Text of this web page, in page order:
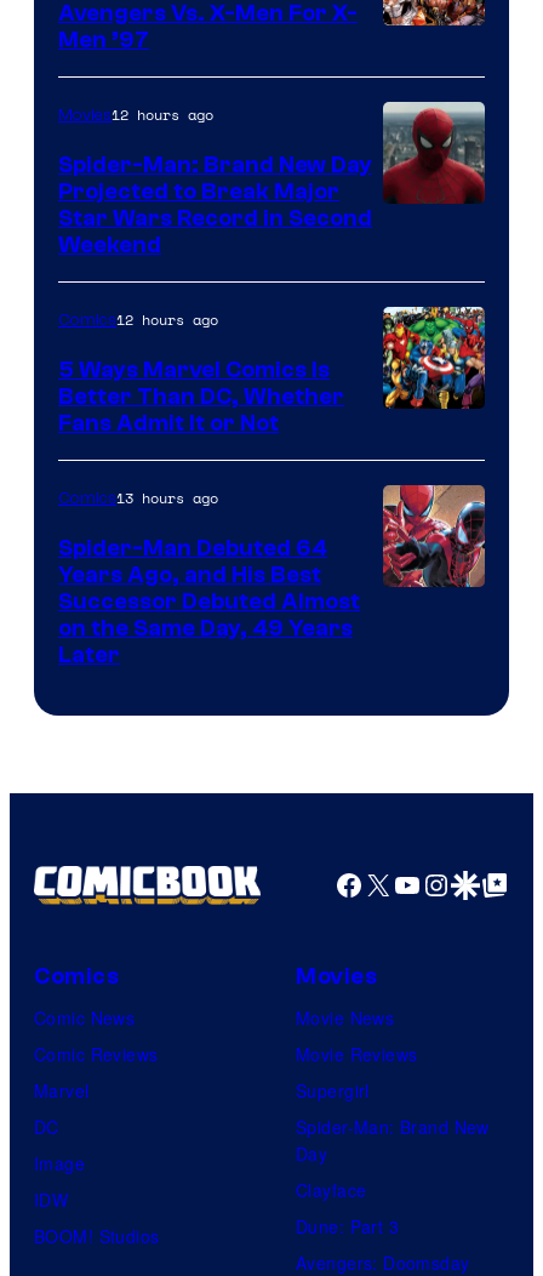
Courtesy
of
Marvel
Comics
Avengers Vs. X-Men For X-
Men ’97
Movies12 hours ago
Spider-Man: Brand New Day
Projected to Break Major
Star Wars Record in Second
Weekend
Courtesy
of
Marvel
Comics
Comics12 hours ago
5 Ways Marvel Comics Is
Better Than DC, Whether
Fans Admit It or Not
Marvel
Comics13 hours ago
Spider-Man Debuted 64
Years Ago, and His Best
Successor Debuted Almost
on the Same Day, 49 Years
Later
Facebook
X YouTube
GoogleGoogle Top
Comics
Comic News
Comic Reviews
Marvel
DC
Image
IDW
BOOM! Studios
Movies
Movie News
Movie Reviews
Supergirl
Spider-Man: Brand New
Day
Clayface
Dune: Part 3
Avengers: Doomsday